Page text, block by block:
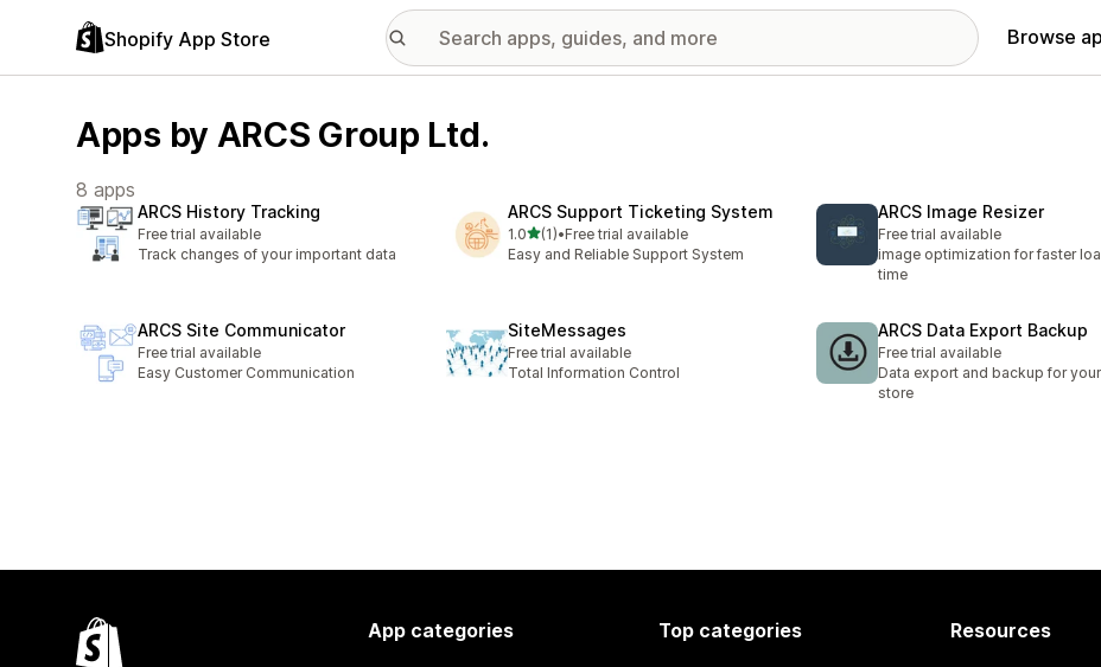
Shopify App Store Browse
Apps by ARCS Group Ltd.
8 apps
ARCS History Tracking
Free trial available
Track changes of your important data
ARCS Support Ticketing System
1.0out of 5 stars
(1)
1 total reviews
•Free trial available
Easy and Reliable Support System
ARCS Image Resizer
Free trial available
image optimization for faster
time
ARCS Site Communicator
Free trial available
Easy Customer Communication
SiteMessages
Free trial available
Total Information Control
ARCS Data Export Backup
Free trial available
Data export and backup for
store
App categories Top categories Resources